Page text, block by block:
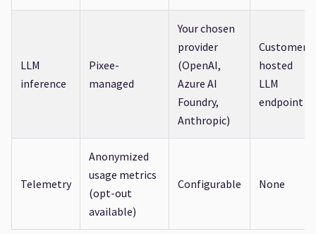
LLM
inference
Pixee-
managed
Your chosen
provider
(OpenAI,
Azure AI
Foundry,
Anthropic)
Customer-
hosted
LLM
endpoint
Telemetry
Anonymized
usage metrics
(opt-out
available)
Configurable None